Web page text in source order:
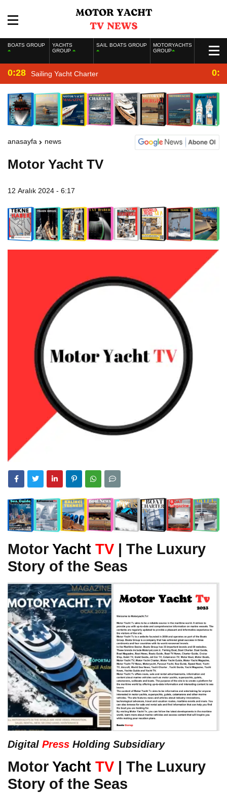
BOATS GROUP
YACHTS
GROUP
SAIL BOATS GROUP
MOTORYACHTS
GROUP
0:28 Sailing Yacht Charter
anasayfa news
Motor Yacht TV
12 Aralık 2024 - 6:17
Motor Yacht TV | The Luxury
Story of the Seas
Digital Press Holding Subsidiary
Motor Yacht TV | The Luxury
Story of the Seas